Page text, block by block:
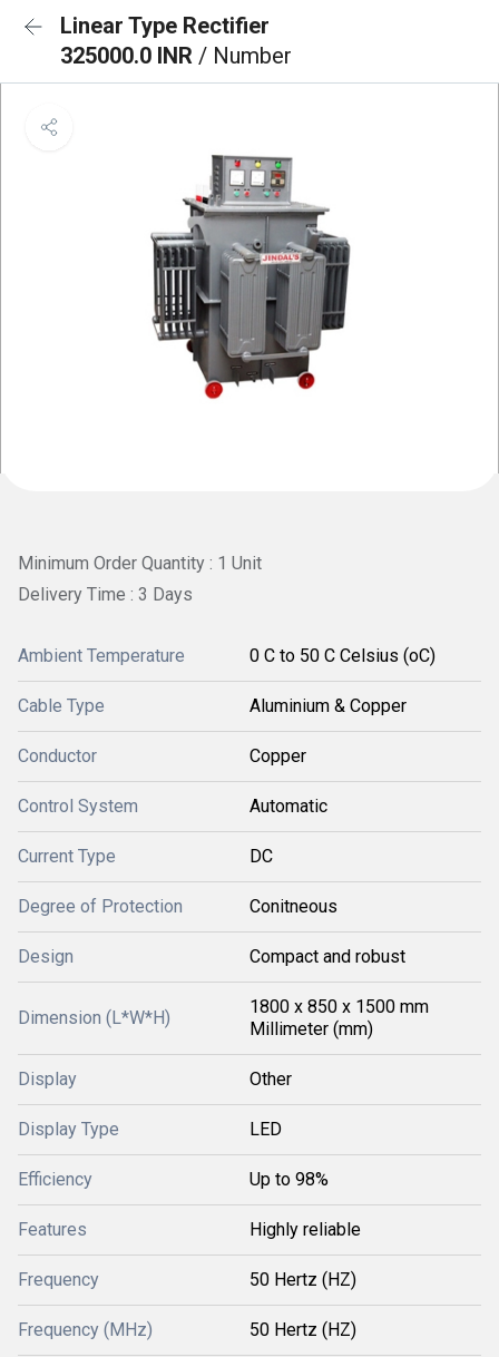
Linear Type Rectifier
325000.0 INR / Number
Minimum Order Quantity : 1 Unit
Delivery Time : 3 Days
Ambient Temperature 0 C to 50 C Celsius (oC)
Cable Type Aluminium & Copper
Conductor Copper
Control System Automatic
Current Type DC
Degree of Protection Conitneous
Design Compact and robust
Dimension (L*W*H)
1800 x 850 x 1500 mm
Millimeter (mm)
Display Other
Display Type LED
Efficiency Up to 98%
Features Highly reliable
Frequency 50 Hertz (HZ)
Frequency (MHz) 50 Hertz (HZ)